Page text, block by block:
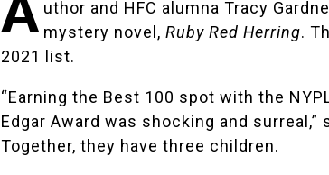
uthor and HFC alumnaTracy
mystery novel,Ruby Red Herring.
2021 list.
“Earning the Best 100 spot with the
Edgar Award was shocking and surreal,”
Together, they have three children.